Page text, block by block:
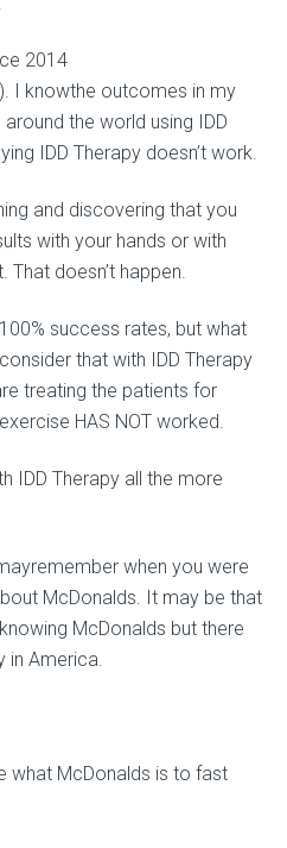
2014
I knowthe outcomes in my
the world using IDD
IDD Therapy doesn’t work.
and discovering that you
with your hands or with
doesn’t happen.
success rates, but what
that with IDD Therapy
treating the patients for
HAS NOT worked.
IDD Therapy all the more
when you were
McDonalds. It may be that
McDonalds but there
in America.
what McDonalds is to fast